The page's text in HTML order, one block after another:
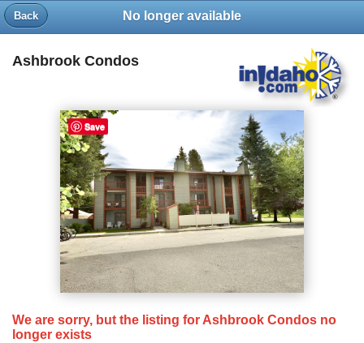
Back No longer available
Ashbrook Condos
We are sorry, but the listing for Ashbrook Condos no
longer exists
Save